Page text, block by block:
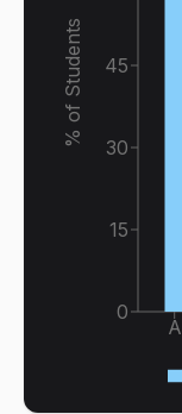
A
0
15
30
45
% of Students